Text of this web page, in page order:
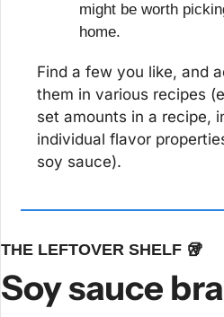
might be worth
home.
Find a few you like, and
them in various recipes
set amounts in a recipe,
individual flavor
soy sauce).
THE LEFTOVER SHELF 🥡
Soy sauce